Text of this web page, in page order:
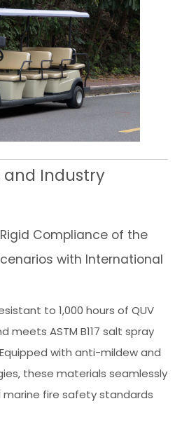
and Industry
Rigid Compliance of the
with International
to 1,000 hours of QUV
meets ASTM B117 salt spray
with anti-mildew and
these materials seamlessly
fire safety standards